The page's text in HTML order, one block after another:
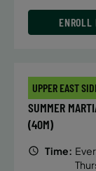
ENROLL
UPPER EAST
SUMMER
(40M)
Time: